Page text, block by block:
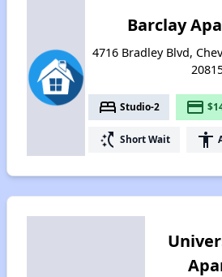
Barclay
4716 Bradley Blvd,
bed Studio-2 payment
switch_access_shortcut Short Wait accessibility